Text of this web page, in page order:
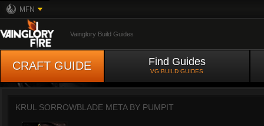
MFN
Vainglory Build Guides
CRAFT GUIDE Find Guides
VG BUILD GUIDES
KRUL SORROWBLADE META BY PUMPIT